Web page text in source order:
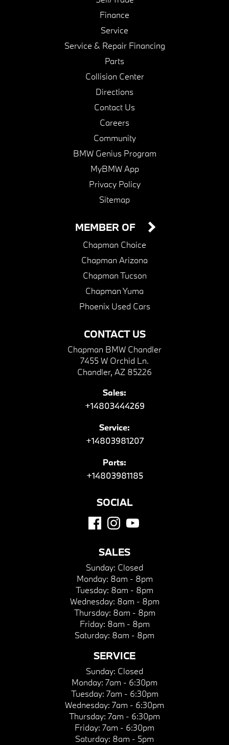
Finance
Service
Service & Repair Financing
Parts
Collision Center
Directions
Contact Us
Careers
Community
BMW Genius Program
MyBMW App
Privacy Policy
Sitemap
CONTACT US
Chapman BMW Chandler
7455 W Orchid Ln.
Chandler, AZ 85226
Sales:
+14803444269
Service:
+14803981207
Parts:
+14803981185
MEMBER OF
Chapman Choice
Chapman Arizona
Chapman Tucson
Chapman Yuma
Phoenix Used Cars
SOCIAL
SALES
Sunday: Closed
Monday: 8am - 8pm
Tuesday: 8am - 8pm
Wednesday: 8am - 8pm
Thursday: 8am - 8pm
Friday: 8am - 8pm
Saturday: 8am - 8pm
SERVICE
Sunday: Closed
Monday: 7am - 6:30pm
Tuesday: 7am - 6:30pm
Wednesday: 7am - 6:30pm
Thursday: 7am - 6:30pm
Friday: 7am - 6:30pm
Saturday: 8am - 5pm